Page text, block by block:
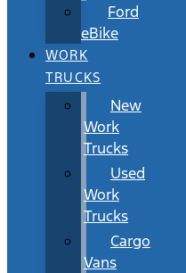
Ford
eBike
WORK
TRUCKS
New
Work
Trucks
Used
Work
Trucks
Cargo
Vans